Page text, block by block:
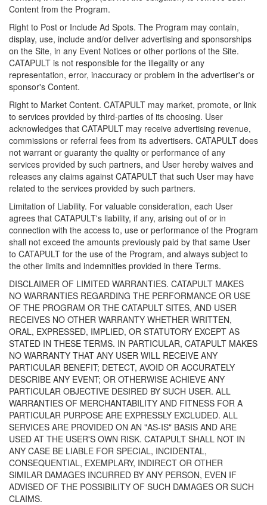
Content from the Program.
Right to Post or Include Ad Spots. The Program may contain,
display, use, include and/or deliver advertising and sponsorships
on the Site, in any Event Notices or other portions of the Site.
CATAPULT is not responsible for the illegality or any
representation, error, inaccuracy or problem in the advertiser's or
sponsor's Content.
Right to Market Content. CATAPULT may market, promote, or link
to services provided by third-parties of its choosing. User
acknowledges that CATAPULT may receive advertising revenue,
commissions or referral fees from its advertisers. CATAPULT does
not warrant or guaranty the quality or performance of any
services provided by such partners, and User hereby waives and
releases any claims against CATAPULT that such User may have
related to the services provided by such partners.
Limitation of Liability. For valuable consideration, each User
agrees that CATAPULT's liability, if any, arising out of or in
connection with the access to, use or performance of the Program
shall not exceed the amounts previously paid by that same User
to CATAPULT for the use of the Program, and always subject to
the other limits and indemnities provided in there Terms.
DISCLAIMER OF LIMITED WARRANTIES. CATAPULT MAKES
NO WARRANTIES REGARDING THE PERFORMANCE OR USE
OF THE PROGRAM OR THE CATAPULT SITES, AND USER
RECEIVES NO OTHER WARRANTY WHETHER WRITTEN,
ORAL, EXPRESSED, IMPLIED, OR STATUTORY EXCEPT AS
STATED IN THESE TERMS. IN PARTICULAR, CATAPULT MAKES
NO WARRANTY THAT ANY USER WILL RECEIVE ANY
PARTICULAR BENEFIT; DETECT, AVOID OR ACCURATELY
DESCRIBE ANY EVENT; OR OTHERWISE ACHIEVE ANY
PARTICULAR OBJECTIVE DESIRED BY SUCH USER. ALL
WARRANTIES OF MERCHANTABILITY AND FITNESS FOR A
PARTICULAR PURPOSE ARE EXPRESSLY EXCLUDED. ALL
SERVICES ARE PROVIDED ON AN "AS-IS" BASIS AND ARE
USED AT THE USER'S OWN RISK. CATAPULT SHALL NOT IN
ANY CASE BE LIABLE FOR SPECIAL, INCIDENTAL,
CONSEQUENTIAL, EXEMPLARY, INDIRECT OR OTHER
SIMILAR DAMAGES INCURRED BY ANY PERSON, EVEN IF
ADVISED OF THE POSSIBILITY OF SUCH DAMAGES OR SUCH
CLAIMS.